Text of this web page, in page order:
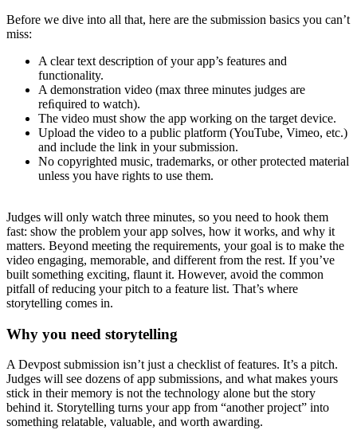
Before we dive into all that, here are the submission basics you can’t
miss:
A clear text description of your app’s features and
functionality.
A demonstration video (max three minutes judges are
reﬁquired to watch).
The video must show the app working on the target device.
Upload the video to a public platform (YouTube, Vimeo, etc.)
and include the link in your submission.
No copyrighted music, trademarks, or other protected material
unless you have rights to use them.
Judges will only watch three minutes, so you need to hook them
fast: show the problem your app solves, how it works, and why it
matters. Beyond meeting the requirements, your goal is to make the
video engaging, memorable, and different from the rest. If you’ve
built something exciting, flaunt it. However, avoid the common
pitfall of reducing your pitch to a feature list. That’s where
storytelling comes in.
Why you need storytelling
A Devpost submission isn’t just a checklist of features. It’s a pitch.
Judges will see dozens of app submissions, and what makes yours
stick in their memory is not the technology alone but the story
behind it. Storytelling turns your app from “another project” into
something relatable, valuable, and worth awarding.